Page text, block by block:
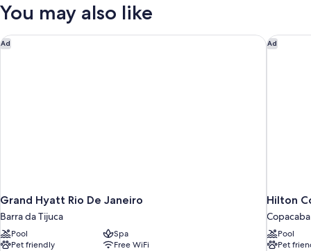
View
You may also like
Ad
Grand Hyatt Rio De Janeiro
Barra da Tijuca
Pool
Spa
Pet friendly
Free WiFi
Grand Hyatt Rio De Janeiro Ad
Hilton
Pool
Pet
Hilton